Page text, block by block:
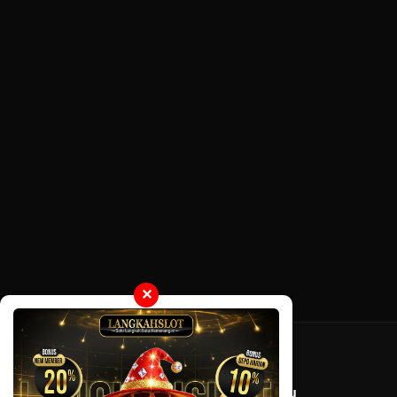
✕
Tentang LayarOtaku